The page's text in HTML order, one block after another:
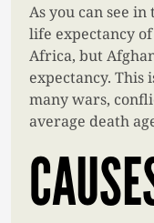
As you can see
life expectancy
Africa, but
expectancy. This
many wars,
average death